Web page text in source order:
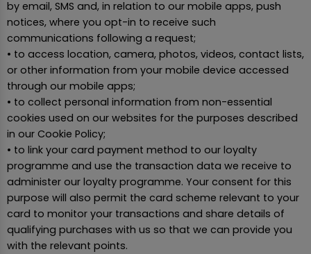
by email, SMS and, in relation to our mobile apps, push
notices, where you opt-in to receive such
communications following a request;
• to access location, camera, photos, videos, contact lists,
or other information from your mobile device accessed
through our mobile apps;
• to collect personal information from non-essential
cookies used on our websites for the purposes described
in our Cookie Policy;
• to link your card payment method to our loyalty
programme and use the transaction data we receive to
administer our loyalty programme. Your consent for this
purpose will also permit the card scheme relevant to your
card to monitor your transactions and share details of
qualifying purchases with us so that we can provide you
with the relevant points.